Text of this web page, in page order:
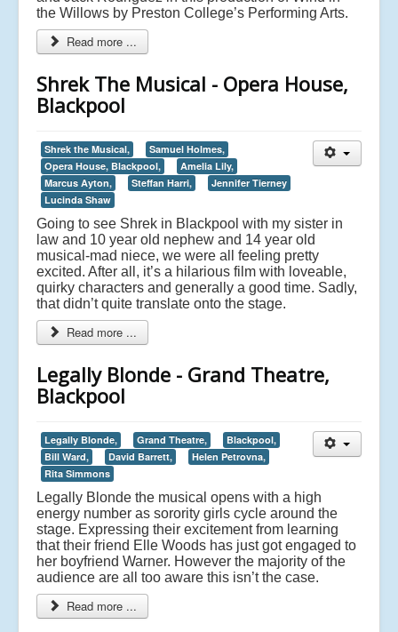
the Willows by Preston College’s Performing Arts.
Read more ...
Shrek The Musical - Opera House,
Blackpool
Shrek the Musical,
Samuel Holmes,
Opera House, Blackpool,
Amelia Lily,
Marcus Ayton,
Steffan Harri,
Jennifer Tierney
Lucinda Shaw
Going to see Shrek in Blackpool with my sister in
law and 10 year old nephew and 14 year old
musical-mad niece, we were all feeling pretty
excited. After all, it’s a hilarious film with loveable,
quirky characters and generally a good time. Sadly,
that didn’t quite translate onto the stage.
Read more ...
Legally Blonde - Grand Theatre,
Blackpool
Legally Blonde, Grand Theatre,
Blackpool,
Bill Ward,
David Barrett,
Helen Petrovna,
Rita Simmons
Legally Blonde the musical opens with a high
energy number as sorority girls cycle around the
stage. Expressing their excitement from learning
that their friend Elle Woods has just got engaged to
her boyfriend Warner. However the majority of the
audience are all too aware this isn’t the case.
Read more ...